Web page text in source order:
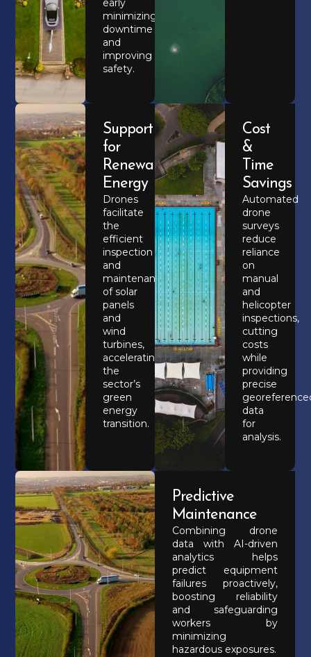
early
minimizing
downtime
and
improving
safety.
Support
for
Renewable
Energy
Drones
facilitate
the
efficient
inspection
and
maintenance
of solar
panels
and
wind
turbines,
accelerating
the
sector’s
green
energy
transition.
Cost
&
Time
Savings
Automated
drone
surveys
reduce
reliance
on
manual
and
helicopter
inspections,
cutting
costs
while
providing
precise
data
for
analysis.
Predictive
Maintenance
Combining drone
data with AI-driven
analytics helps
predict equipment
failures proactively,
boosting reliability
and safeguarding
workers by
minimizing
hazardous exposures.